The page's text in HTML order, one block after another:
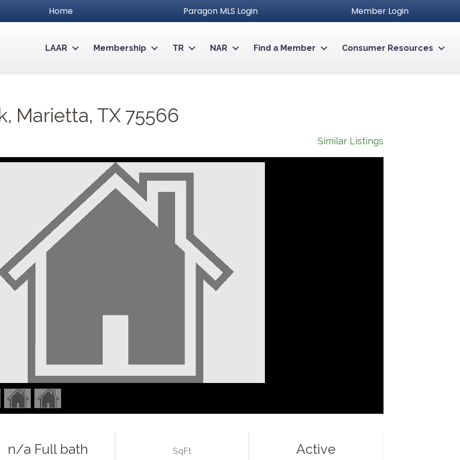
Home Paragon MLS Login Member Login
LAAR Membership TR NAR Find a Member Consumer Resources
Marietta, TX 75566
Similar Listings
n/a Full bath SqFt Active